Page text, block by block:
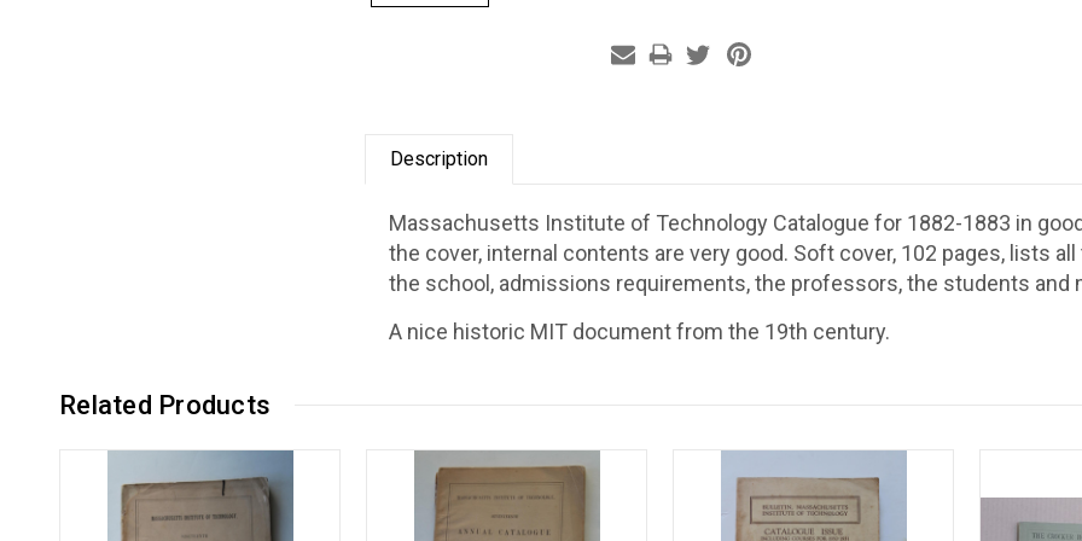
Description
Massachusetts Institute of Technology Catalogue for 1882-1883 in
the cover, internal contents are very good. Soft cover, 102 pages, lists
the school, admissions requirements, the professors, the students and
A nice historic MIT document from the 19th century.
Related Products